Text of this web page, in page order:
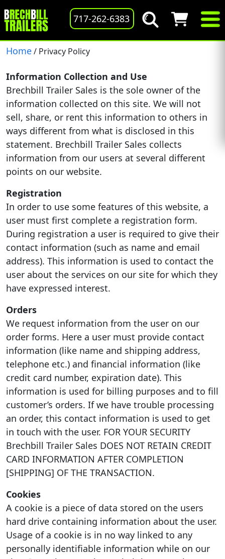
717-262-6383
Home/ Privacy Policy
Information Collection and Use
Brechbill Trailer Sales is the sole owner of the
information collected on this site. We will not
sell, share, or rent this information to others in
ways different from what is disclosed in this
statement. Brechbill Trailer Sales collects
information from our users at several different
points on our website.
Registration
In order to use some features of this website, a
user must first complete a registration form.
During registration a user is required to give their
contact information (such as name and email
address). This information is used to contact the
user about the services on our site for which they
have expressed interest.
Orders
We request information from the user on our
order forms. Here a user must provide contact
information (like name and shipping address,
telephone etc.) and financial information (like
credit card number, expiration date). This
information is used for billing purposes and to fill
customer’s orders. If we have trouble processing
an order, this contact information is used to get
in touch with the user. FOR YOUR SECURITY
Brechbill Trailer Sales DOES NOT RETAIN CREDIT
CARD INFORMATION AFTER COMPLETION
[SHIPPING] OF THE TRANSACTION.
Cookies
A cookie is a piece of data stored on the users
hard drive containing information about the user.
Usage of a cookie is in no way linked to any
personally identifiable information while on our